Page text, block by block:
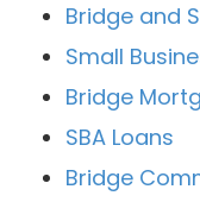
Bridge and
Small
Bridge
SBA Loans
Bridge